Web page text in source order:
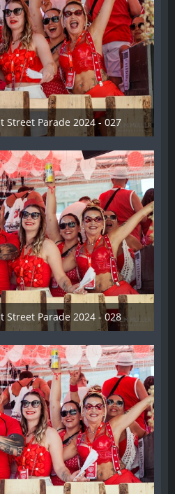
Street Parade 2024 - 027
Street Parade 2024 - 028